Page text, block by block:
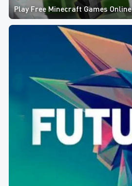
Play Free Minecraft Games Online